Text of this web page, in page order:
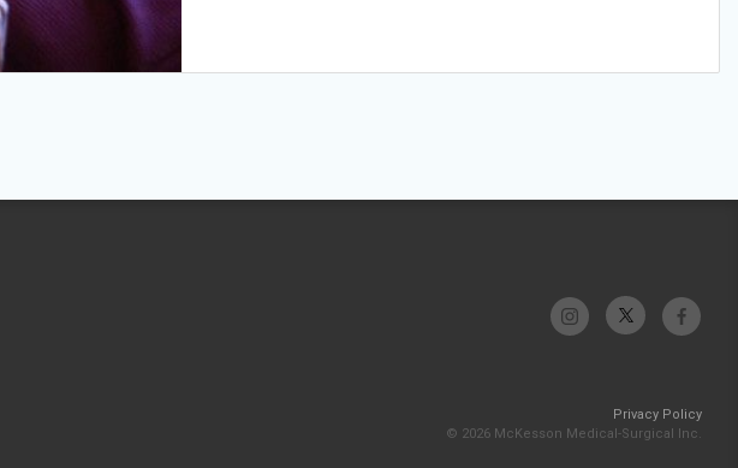
Privacy Policy
© 2026 McKesson Medical-Surgical Inc.